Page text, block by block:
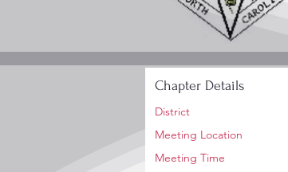
Chapter Details
Meeting Location
Meeting Time
District